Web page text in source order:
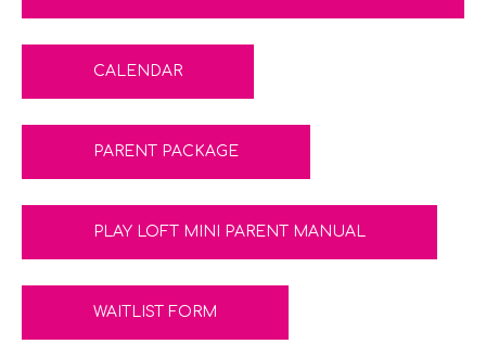
CALENDAR
PARENT PACKAGE
PLAY LOFT MINI PARENT MANUAL
WAITLIST FORM